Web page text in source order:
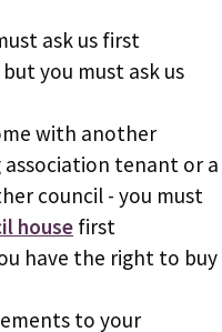
ask us first
you must ask us
with another
tenant or a
council - you must
house first
have the right to buy
to your